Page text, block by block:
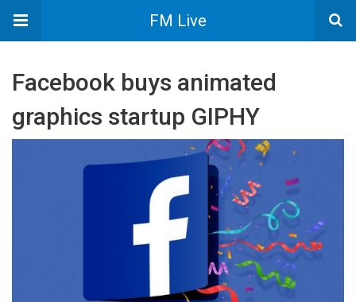
FM Live
Facebook buys animated
graphics startup GIPHY